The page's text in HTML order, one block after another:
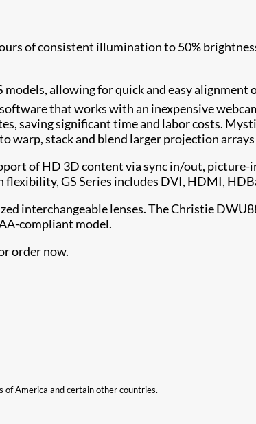
of consistent illumination to 50%
allowing for quick and easy
that works with an inexpensive
saving significant time and labor costs.
stack and blend larger projection arrays
of HD 3D content via sync in/out,
GS Series includes DVI, HDMI,
interchangeable lenses. The Christie
compliant model.
order now.
of America and certain other countries.